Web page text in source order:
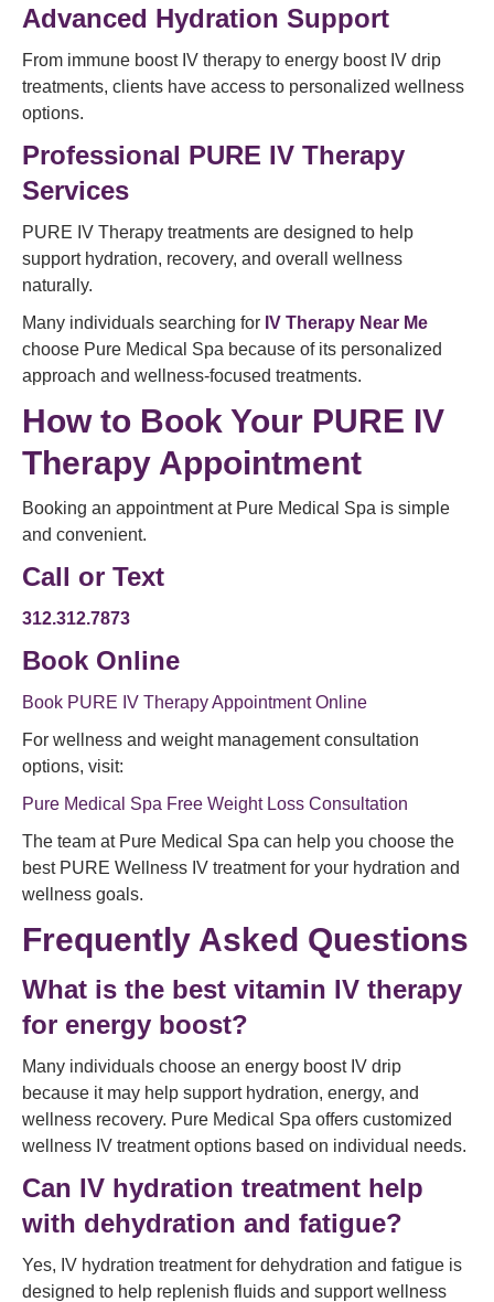
Advanced Hydration Support
From immune boost IV therapy to energy boost IV drip
treatments, clients have access to personalized wellness
options.
Professional PURE IV Therapy
Services
PURE IV Therapy treatments are designed to help
support hydration, recovery, and overall wellness
naturally.
Many individuals searching for IV Therapy Near Me
choose Pure Medical Spa because of its personalized
approach and wellness-focused treatments.
How to Book Your PURE IV
Therapy Appointment
Booking an appointment at Pure Medical Spa is simple
and convenient.
Call or Text
312.312.7873
Book Online
Book PURE IV Therapy Appointment Online
For wellness and weight management consultation
options, visit:
Pure Medical Spa Free Weight Loss Consultation
The team at Pure Medical Spa can help you choose the
best PURE Wellness IV treatment for your hydration and
wellness goals.
Frequently Asked Questions
What is the best vitamin IV therapy
for energy boost?
Many individuals choose an energy boost IV drip
because it may help support hydration, energy, and
wellness recovery. Pure Medical Spa offers customized
wellness IV treatment options based on individual needs.
Can IV hydration treatment help
with dehydration and fatigue?
Yes, IV hydration treatment for dehydration and fatigue is
designed to help replenish fluids and support wellness